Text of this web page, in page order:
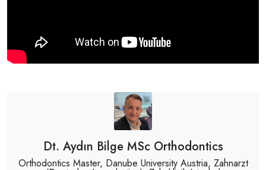
Dt. Aydın Bilge MSc Orthodontics
Orthodontics Master, Danube University Austria, Zahnarzt